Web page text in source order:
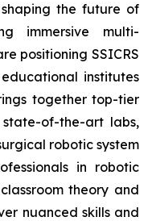
the future of
immersive multi-
positioning SSICRS
institutes
together top-tier
of-the-art labs,
robotic system
in robotic
theory and
nuanced skills and